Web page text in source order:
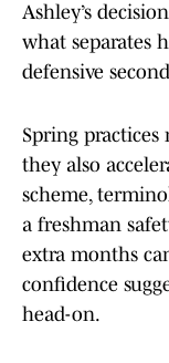
Ashley’s
what separates
defensive
Spring
they also
scheme,
a freshman
extra months
confidence
head-on.